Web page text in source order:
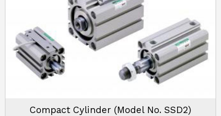
Compact Cylinder (Model No. SSD2)